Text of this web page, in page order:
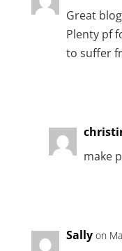
Great
Plenty pf
to suffer
make
Sally on